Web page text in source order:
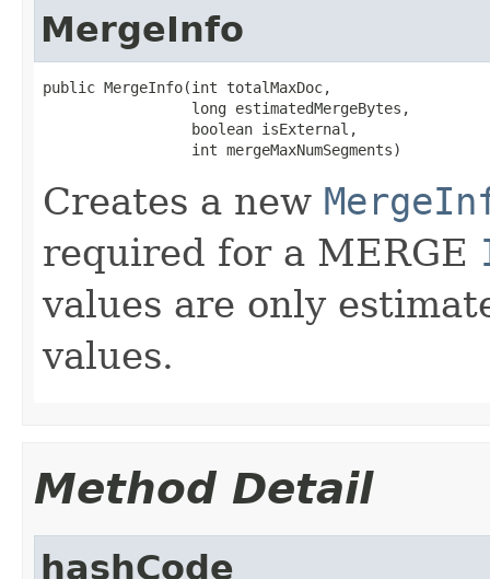
MergeInfo
public MergeInfo(int totalMaxDoc,
                 long estimatedMergeBytes,
                 boolean isExternal,
                 int mergeMaxNumSegments)
Creates a new
required for a MERGE
values are only
values.
Method Detail
hashCode